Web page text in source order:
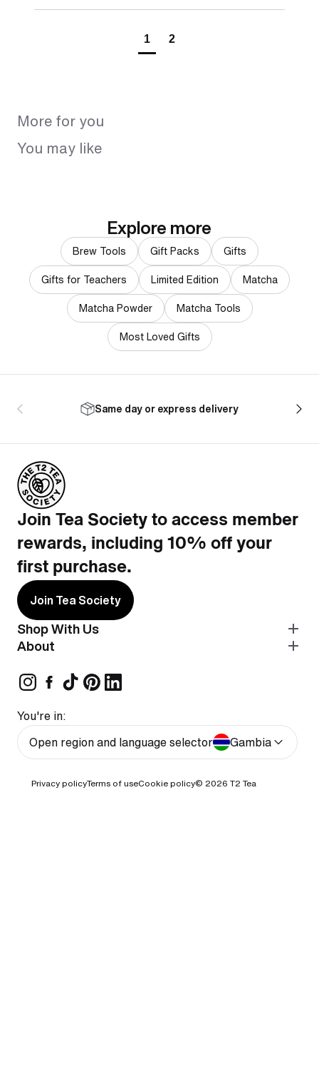
1 2
More for you
You may like
Explore more
Brew Tools Gift Packs
Gifts
Gifts for Teachers
Limited Edition
Matcha
Matcha Powder
Matcha Tools
Most Loved Gifts
Same day or express delivery
Shop With Us
About
Join Tea Society to access member
rewards, including 10% off your
first purchase.
Join Tea Society
You're in:
Open region and language selector
Gambia
Privacy policyTerms of useCookie policy© 2026 T2 Tea